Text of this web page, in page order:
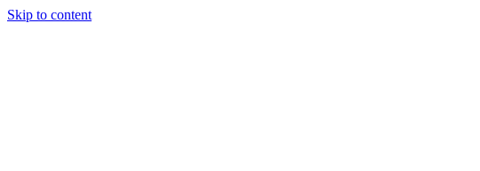
Skip to content